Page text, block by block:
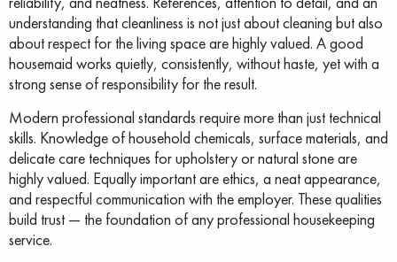
understanding that cleanliness is not just about cleaning but also
about respect for the living space are highly valued. A good
housemaid works quietly, consistently, without haste, yet with a
strong sense of responsibility for the result.
Modern professional standards require more than just technical
skills. Knowledge of household chemicals, surface materials, and
delicate care techniques for upholstery or natural stone are
highly valued. Equally important are ethics, a neat appearance,
and respectful communication with the employer. These qualities
build trust — the foundation of any professional housekeeping
service.